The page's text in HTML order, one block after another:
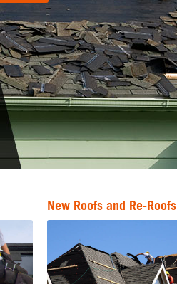
New Roofs and Re-Roofs